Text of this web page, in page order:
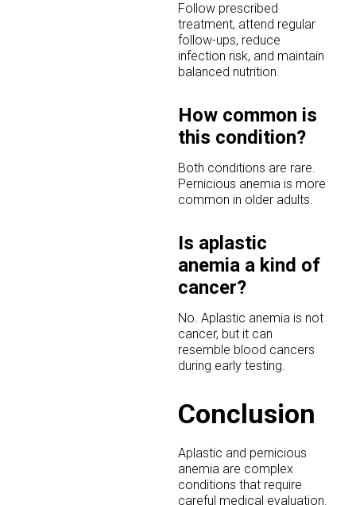
Follow prescribed
treatment, attend regular
follow-ups, reduce
infection risk, and maintain
balanced nutrition.
How common is
this condition?
Both conditions are rare.
Pernicious anemia is more
common in older adults.
Is aplastic
anemia a kind of
cancer?
No. Aplastic anemia is not
cancer, but it can
resemble blood cancers
during early testing.
Conclusion
Aplastic and pernicious
anemia are complex
conditions that require
careful medical evaluation.